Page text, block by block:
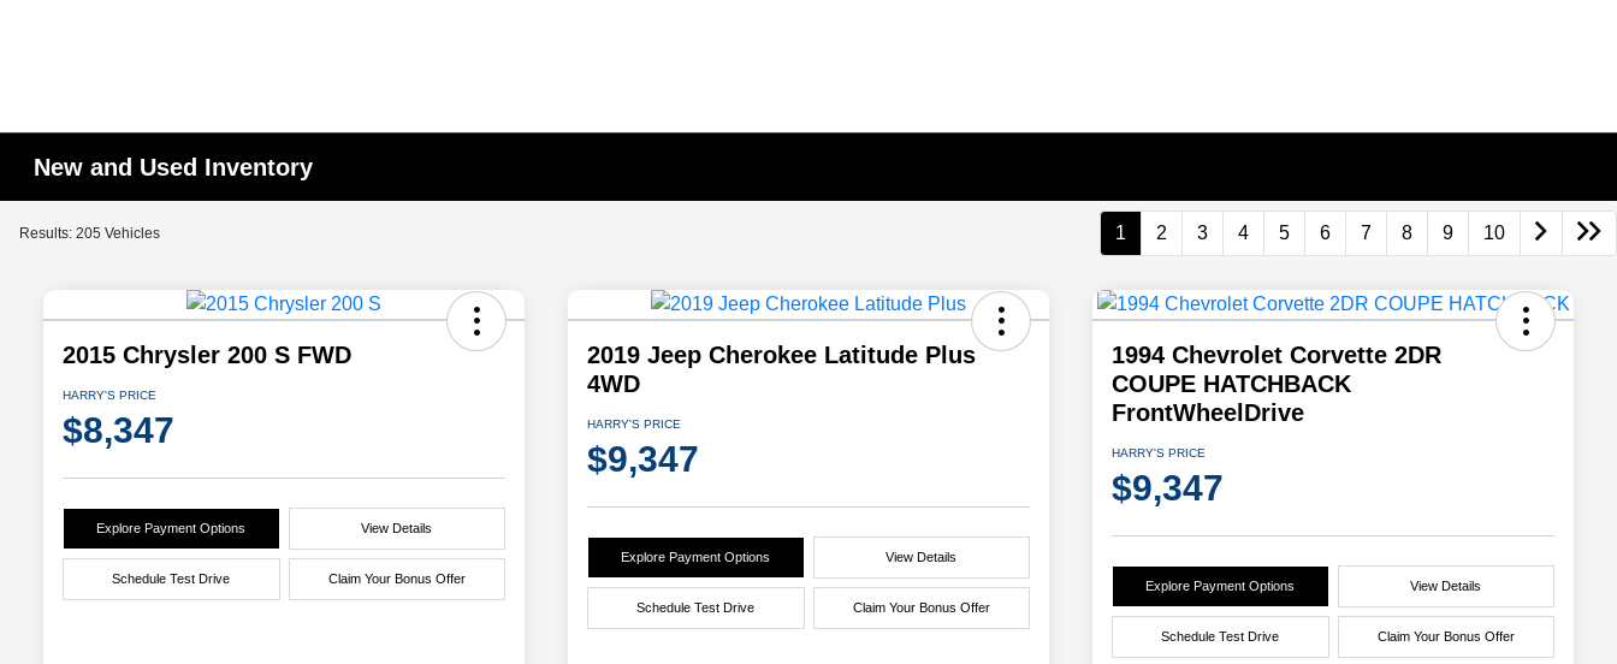
New and Used Inventory
Results: 205 Vehicles 1 2 3 4 5 6 7 8 9 10
2015 Chrysler 200 S FWD
HARRY'S PRICE
$8,347
Explore Payment Options View Details
Schedule Test Drive Claim Your Bonus Offer
2019 Jeep Cherokee Latitude Plus
4WD
HARRY'S PRICE
$9,347
Explore Payment Options View Details
Schedule Test Drive Claim Your Bonus Offer
1994 Chevrolet Corvette 2DR
COUPE HATCHBACK
FrontWheelDrive
HARRY'S PRICE
$9,347
Explore Payment Options View Details
Schedule Test Drive Claim Your Bonus Offer